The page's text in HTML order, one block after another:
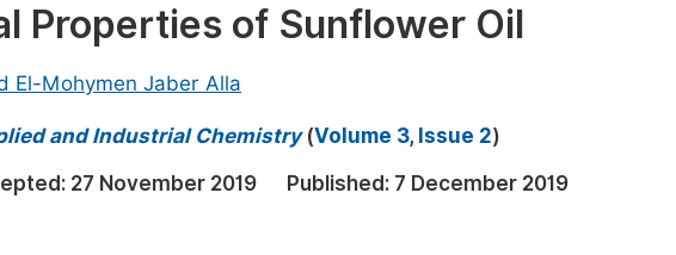
Publish Your Books
Properties of Sunflower Oil
El-Mohymen Jaber Alla
and Industrial Chemistry(Volume 3, Issue 2)
27 November 2019 Published: 7 December 2019